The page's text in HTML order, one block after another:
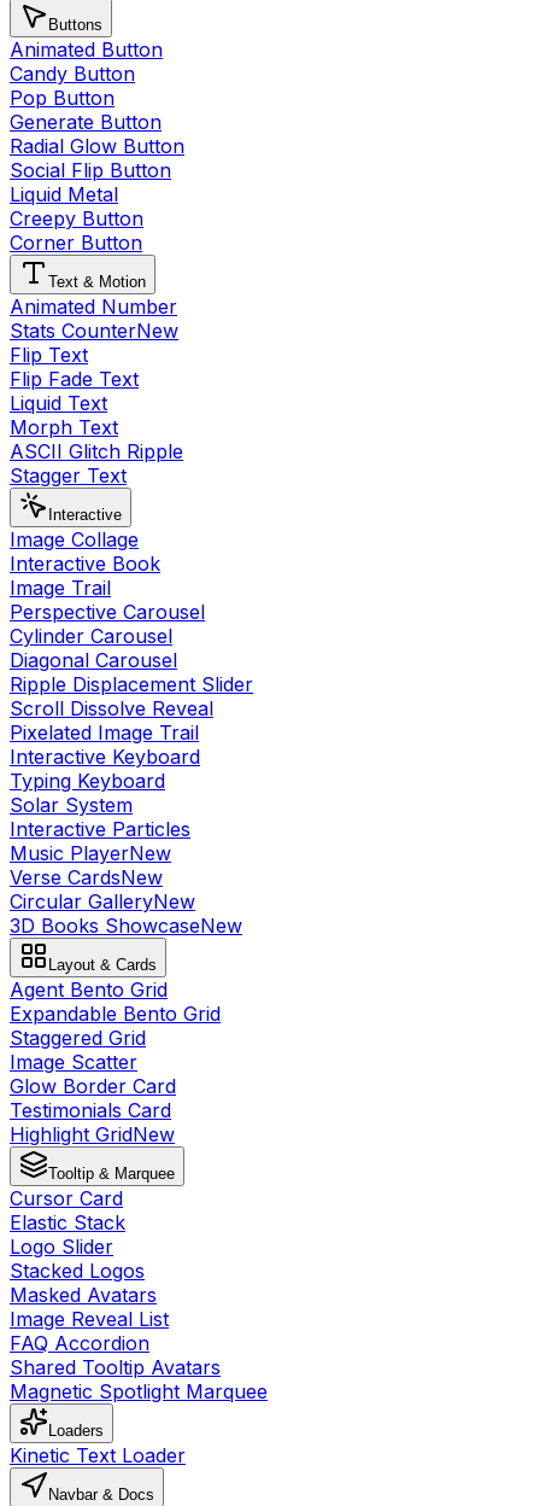
Buttons
Animated Button
Candy Button
Pop Button
Generate Button
Radial Glow Button
Social Flip Button
Liquid Metal
Creepy Button
Corner Button
Text & Motion
Animated Number
Stats CounterNew
Flip Text
Flip Fade Text
Liquid Text
Morph Text
ASCII Glitch Ripple
Stagger Text
Interactive
Image Collage
Interactive Book
Image Trail
Perspective Carousel
Cylinder Carousel
Diagonal Carousel
Ripple Displacement Slider
Scroll Dissolve Reveal
Pixelated Image Trail
Interactive Keyboard
Typing Keyboard
Solar System
Interactive Particles
Music PlayerNew
Verse CardsNew
Circular GalleryNew
3D Books ShowcaseNew
Layout & Cards
Agent Bento Grid
Expandable Bento Grid
Staggered Grid
Image Scatter
Glow Border Card
Testimonials Card
Highlight GridNew
Tooltip & Marquee
Cursor Card
Elastic Stack
Logo Slider
Stacked Logos
Masked Avatars
Image Reveal List
FAQ Accordion
Shared Tooltip Avatars
Magnetic Spotlight Marquee
Loaders
Kinetic Text Loader
Navbar & Docs